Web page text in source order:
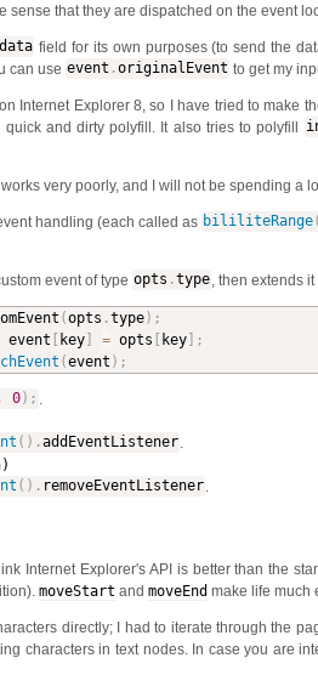
sense that they are dispatched on the event
data field for its own purposes (to send the
can use event .originalEvent to get my
Internet Explorer 8, so I have tried to make
and dirty polyfill. It also tries to polyfill
very poorly, and I will not be spending a
handling (each called as bililiteRange(
event of type opts .type , then extends
(opts .type) ;
event [ key] = opts [ key] ;
(event ) ;
, 0) ;
( ) .addEventListener
( ) . removeEventListener
Internet Explorer's API is better than the
moveStart and moveEnd make life much
directly; I had to iterate through the
characters in text nodes. In case you are